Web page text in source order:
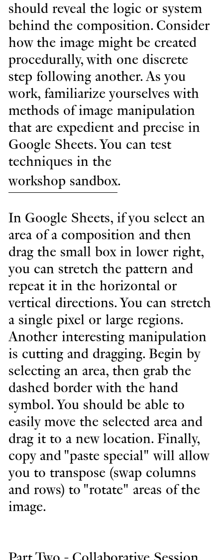
should reveal the logic or system
behind the composition. Consider
how the image might be created
procedurally, with one discrete
step following another. As you
work, familiarize yourselves with
methods of image manipulation
that are expedient and precise in
Google Sheets. You can test
techniques in the
workshop sandbox.
In Google Sheets, if you select an
area of a composition and then
drag the small box in lower right,
you can stretch the pattern and
repeat it in the horizontal or
vertical directions. You can stretch
a single pixel or large regions.
Another interesting manipulation
is cutting and dragging. Begin by
selecting an area, then grab the
dashed border with the hand
symbol. You should be able to
easily move the selected area and
drag it to a new location. Finally,
copy and "paste special" will allow
you to transpose (swap columns
and rows) to "rotate" areas of the
image.